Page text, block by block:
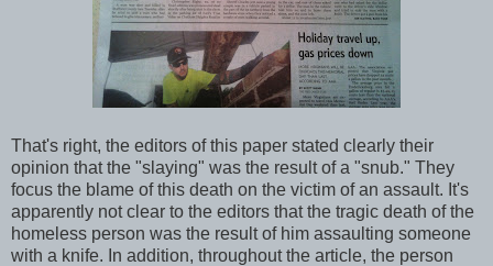
That's right, the editors of this paper stated clearly their
opinion that the "slaying" was the result of a "snub." They
focus the blame of this death on the victim of an assault. It's
apparently not clear to the editors that the tragic death of the
homeless person was the result of him assaulting someone
with a knife. In addition, throughout the article, the person